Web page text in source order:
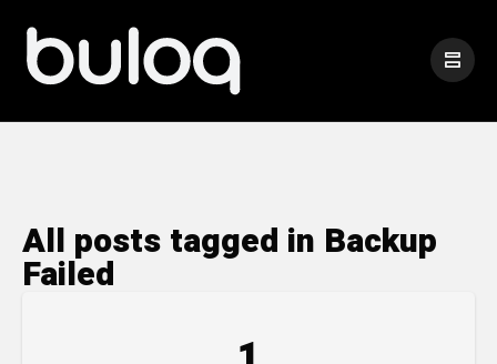
All posts tagged in Backup
Failed